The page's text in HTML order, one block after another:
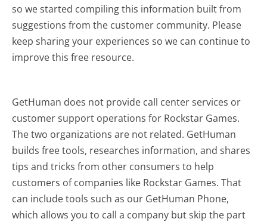
so we started compiling this information built from
suggestions from the customer community. Please
keep sharing your experiences so we can continue to
improve this free resource.
GetHuman does not provide call center services or
customer support operations for Rockstar Games.
The two organizations are not related. GetHuman
builds free tools, researches information, and shares
tips and tricks from other consumers to help
customers of companies like Rockstar Games. That
can include tools such as our GetHuman Phone,
which allows you to call a company but skip the part